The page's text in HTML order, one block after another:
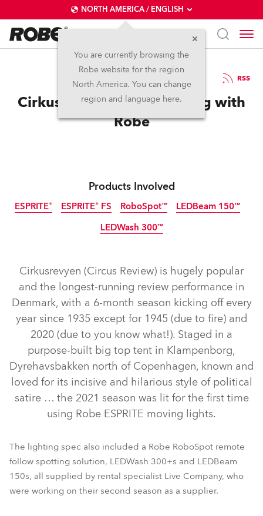
NORTH AMERICA / ENGLISH
You are currently browsing the
Robe website for the region
North America. You can change
region and language here.
10 / 12 / 2021 RSS
Cirkusrevyen Gets Laughing with
Robe
Products Involved
ESPRITE®
ESPRITE®
ESPRITE® FS
ESPRITE® FS
RoboSpot™
RoboSpot™
LEDBeam 150™
LEDBeam 150™
LEDWash 300™
Cirkusrevyen (Circus Review) is hugely popular
and the longest-running review performance in
Denmark, with a 6-month season kicking off every
year since 1935 except for 1945 (due to fire) and
2020 (due to you know what!). Staged in a
purpose-built big top tent in Klampenborg,
Dyrehavsbakken north of Copenhagen, known and
loved for its incisive and hilarious style of political
satire … the 2021 season was lit for the first time
using Robe ESPRITE moving lights.
The lighting spec also included a Robe RoboSpot remote
follow spotting solution, LEDWash 300+s and LEDBeam
150s, all supplied by rental specialist Live Company, who
were working on their second season as a supplier.